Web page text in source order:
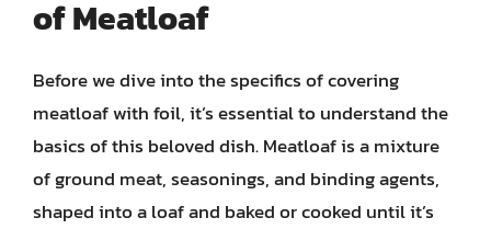
of Meatloaf
Before we dive into the specifics of covering
meatloaf with foil, it’s essential to understand the
basics of this beloved dish. Meatloaf is a mixture
of ground meat, seasonings, and binding agents,
shaped into a loaf and baked or cooked until it’s